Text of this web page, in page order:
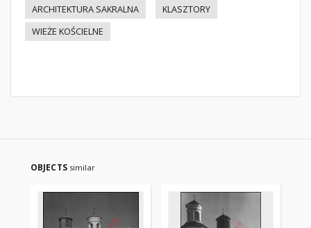
ARCHITEKTURA SAKRALNA
KLASZTORY
WIEŻE KOŚCIELNE
OBJECTS similar